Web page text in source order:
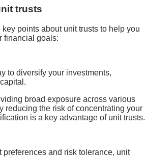
trusts
points about unit trusts to help you
financial goals:
to diversify your investments,
broad exposure across various
reducing the risk of concentrating your
is a key advantage of unit trusts.
and risk tolerance, unit